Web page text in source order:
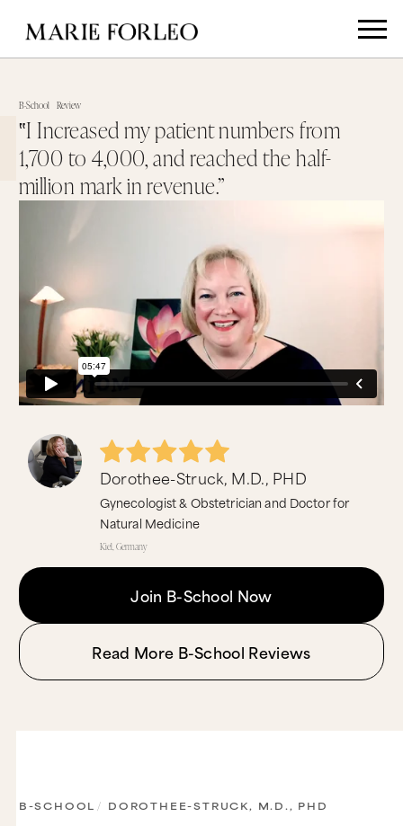
B-School Review
‟I Increased my patient numbers from
1,700 to 4,000, and reached the half-
million mark in revenue.”
Dorothee-Struck, M.D., PHD
Gynecologist & Obstetrician and Doctor for
Natural Medicine
Kiel, Germany
Join B-School Now
Read More B-School Reviews
B-SCHOOL / DOROTHEE-STRUCK, M.D., PHD